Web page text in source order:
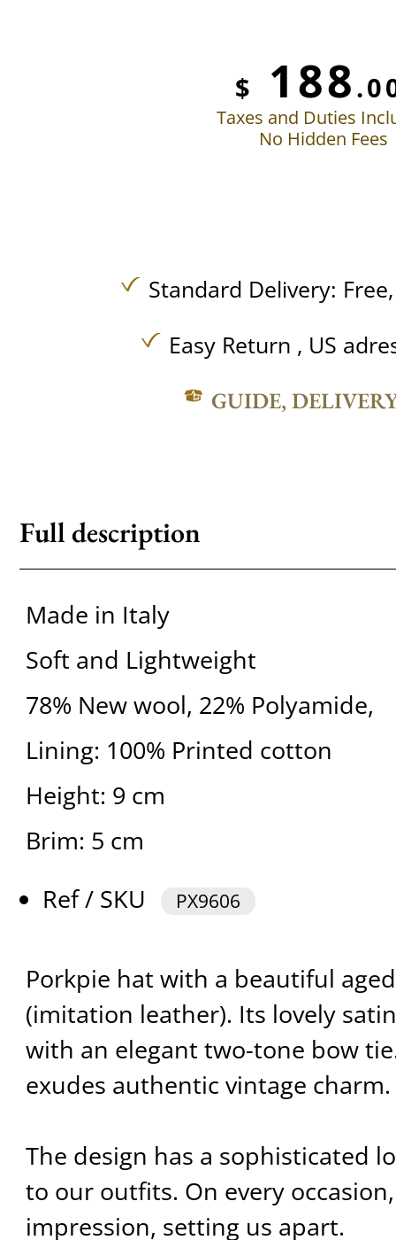
$ 188
Taxes and Duties
No Hidden Fees
Standard Delivery:
Easy Return , US
GUIDE,
Full description
Made in Italy
Soft and Lightweight
78% New wool, 22% Polyamide,
Lining: 100% Printed cotton
Height: 9 cm
Brim: 5 cm
Ref / SKU
PX9606
Porkpie hat with a beautiful
(imitation leather). Its lovely
with an elegant two-tone bow
exudes authentic vintage charm.
The design has a sophisticated
to our outfits. On every
impression, setting us apart.